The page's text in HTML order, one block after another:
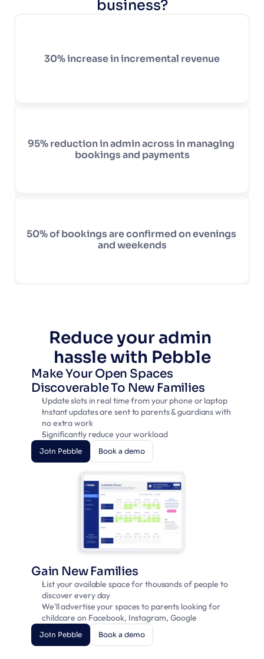
business?
30% increase in incremental revenue
95% reduction in admin across in managing
bookings and payments
50% of bookings are confirmed on evenings
and weekends
Reduce your admin
hassle with Pebble
Make Your Open Spaces
Discoverable To New Families
Update slots in real time from your phone or laptop
Instant updates are sent to parents & guardians with
no extra work
Significantly reduce your workload
Join Pebble Book a demo
Gain New Families
List your available space for thousands of people to
discover every day
We'll advertise your spaces to parents looking for
childcare on Facebook, Instagram, Google
Join Pebble Book a demo